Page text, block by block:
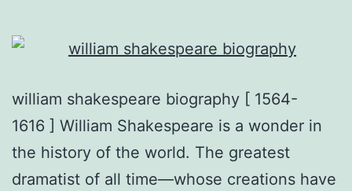
william shakespeare biography [ 1564-
1616 ] William Shakespeare is a wonder in
the history of the world. The greatest
dramatist of all time—whose creations have